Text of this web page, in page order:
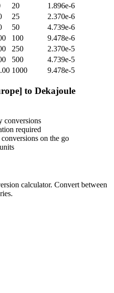
20
1.896e-6
25
2.370e-6
50
4.739e-6
100
9.478e-6
250
2.370e-5
500
4.739e-5
1000 9.478e-5
to Dekajoule
conversions
required
on the go
units
calculator. Convert between